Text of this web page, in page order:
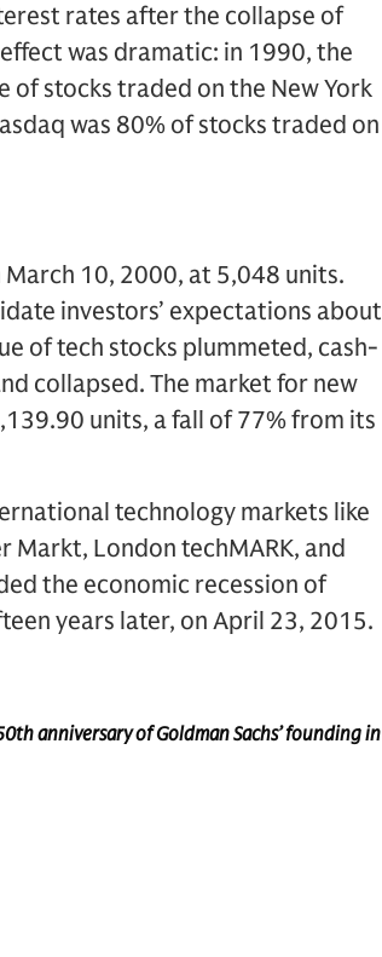
rates after the collapse of
was dramatic: in 1990, the
of stocks traded on the New York
was 80% of stocks traded on
10, 2000, at 5,048 units.
investors’ expectations about
of tech stocks plummeted, cash-
collapsed. The market for new
units, a fall of 77% from its
technology markets like
Markt, London techMARK, and
the economic recession of
years later, on April 23, 2015.
anniversary of Goldman Sachs’ founding in